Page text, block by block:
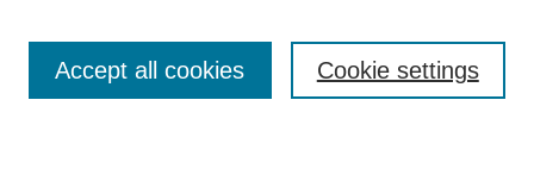
Enter search terms: Cookie settings
Accept all cookies